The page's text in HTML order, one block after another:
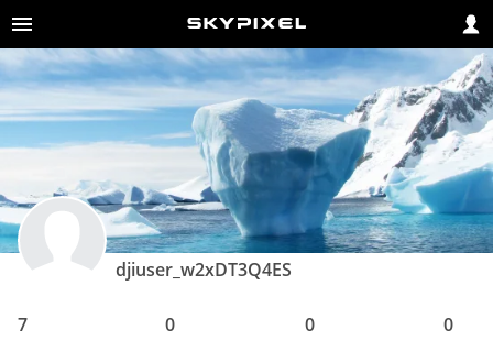
djiuser_w2xDT3Q4ES
7 0 0 0